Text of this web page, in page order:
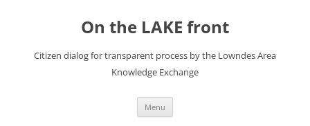
On the LAKE front
Citizen dialog for transparent process by the Lowndes Area
Knowledge Exchange
Menu